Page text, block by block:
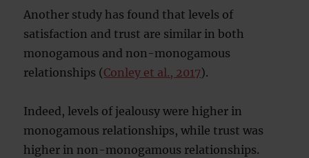
Another study has found that levels of
satisfaction and trust are similar in both
monogamous and non-monogamous
relationships (Conley et al., 2017).
Indeed, levels of jealousy were higher in
monogamous relationships, while trust was
higher in non-monogamous relationships.